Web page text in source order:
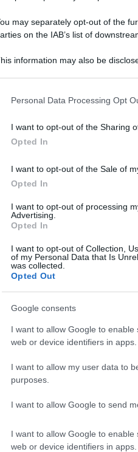
may separately opt-out of the
on the IAB’s list of
information may also be
information including but not limited
deny consent to Google and its
in below Google consent section.
Personal Data Processing Opt
I want to opt-out of the Sharing
Opted In
I want to opt-out of the Sale of
Opted In
I want to opt-out of processing
Advertising.
Opted In
I want to opt-out of Collection,
of my Personal Data that Is
was collected.
Opted Out
Google consents
I want to allow Google to
web or device identifiers in apps.
I want to allow my user data to
purposes.
I want to allow Google to send
I want to allow Google to
web or device identifiers in apps.